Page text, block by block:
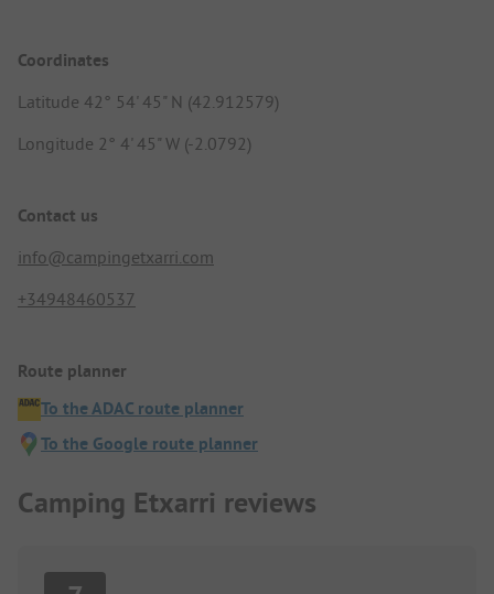
Coordinates
Latitude 42° 54' 45" N (42.912579)
Longitude 2° 4' 45" W (-2.0792)
Contact us
info@campingetxarri.com
+34948460537
Route planner
To the ADAC route planner
To the Google route planner
Camping Etxarri reviews